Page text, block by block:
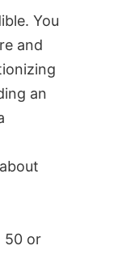
You
and
an
50 or